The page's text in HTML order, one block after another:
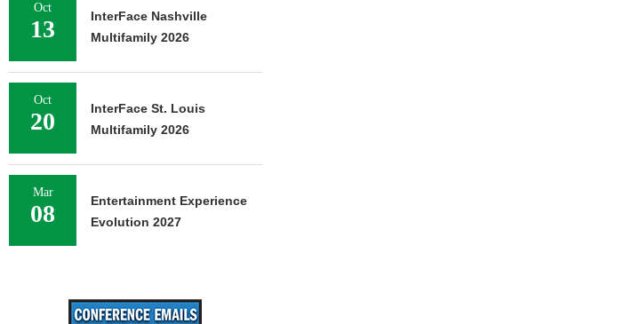
Oct
13
InterFace Nashville
Multifamily 2026
Oct
20
InterFace St. Louis
Multifamily 2026
Mar
08
Entertainment Experience
Evolution 2027